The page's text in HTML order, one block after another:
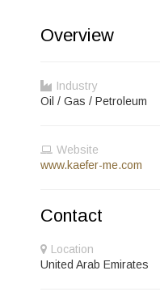
Overview
Industry
Oil / Gas / Petroleum
Website
www.kaefer-me.com
Contact
Location
United Arab Emirates